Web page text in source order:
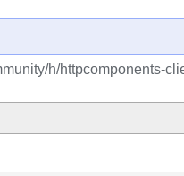
h/httpcomponents-